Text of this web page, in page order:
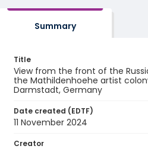
Summary
Title
View from the front of the
the Mathildenhoehe artist
Darmstadt, Germany
Date created (EDTF)
11 November 2024
Creator